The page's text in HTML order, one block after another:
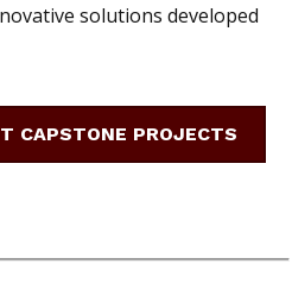
solutions developed
CAPSTONE PROJECTS